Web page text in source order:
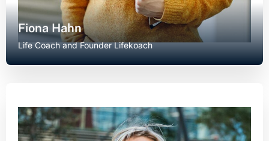
Fiona Hahn
Life Coach and Founder Lifekoach